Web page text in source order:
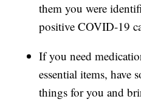
them you were
positive COVID-19
If you need
essential items, have
things for you and